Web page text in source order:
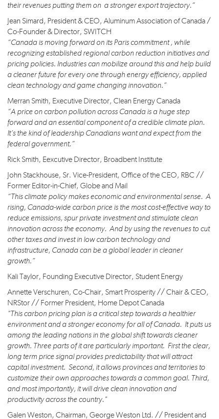
their revenues putting them on a stronger export trajectory.”
Jean Simard, President & CEO, Aluminum Association of Canada /
Co-Founder & Director, SWITCH
“Canada is moving forward on its Paris commitment , while
recognizing established regional carbon reduction initiatives and
pricing policies. Industries can mobilize around this and help build
a cleaner future for every one through energy efficiency, applied
clean technology and game changing innovation.”
Merran Smith, Executive Director, Clean Energy Canada
“A price on carbon pollution across Canada is a huge step
forward and an essential component of a credible climate plan.
It’s the kind of leadership Canadians want and expect from the
federal government.”
Rick Smith, Eexcutive Director, Broadbent Institute
John Stackhouse, Sr. Vice-President, Office of the CEO, RBC //
Former Editor-in-Chief, Globe and Mail
“This climate policy makes economic and environmental sense. A
rising, Canada-wide carbon price is the most cost-effective way to
reduce emissions, spur private investment and stimulate clean
innovation across the economy. And by using the revenues to cut
other taxes and invest in low carbon technology and
infrastructure, Canada can be a global leader in cleaner
growth.”
Kali Taylor, Founding Executive Director, Student Energy
Annette Verschuren, Co-Chair, Smart Prosperity // Chair & CEO,
NRStor // Former President, Home Depot Canada
"This carbon pricing plan is a critical step towards a healthier
environment and a stronger economy for all of Canada. It puts us
among the leading nations in the global shift towards cleaner
growth. Three parts of it are particularly important. First the clear,
long term price signal provides predictability that will attract
capital investment. Second, it allows provinces and territories to
customize their own approaches towards a common goal. Third,
and most importantly, it will drive clean innovation and
productivity across the country."
Galen Weston, Chairman, George Weston Ltd. // President and